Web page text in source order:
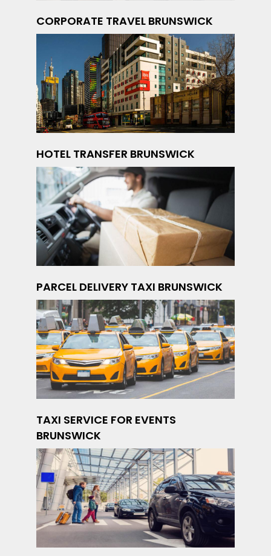
CORPORATE TRAVEL BRUNSWICK
HOTEL TRANSFER BRUNSWICK
PARCEL DELIVERY TAXI BRUNSWICK
TAXI SERVICE FOR EVENTS
BRUNSWICK